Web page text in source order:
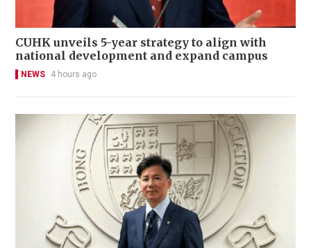
CUHK unveils 5-year strategy to align with
national development and expand campus
NEWS 4 hours ago